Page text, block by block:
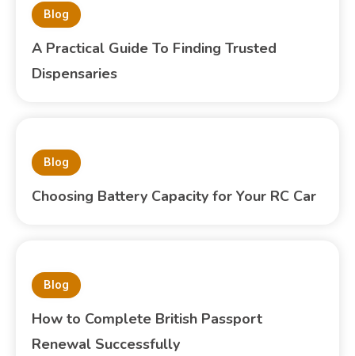
Blog
A Practical Guide To Finding Trusted
Dispensaries
Blog
Choosing Battery Capacity for Your RC Car
Blog
How to Complete British Passport
Renewal Successfully